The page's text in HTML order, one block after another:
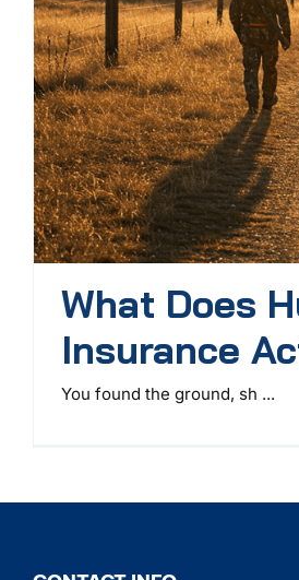
What Does
Insurance
You found the ground, sh ...